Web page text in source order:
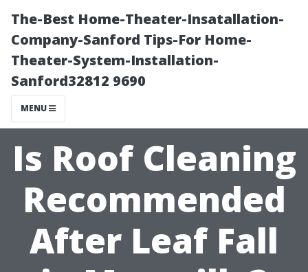
The-Best Home-Theater-Insatallation-
Company-Sanford Tips-For Home-
Theater-System-Installation-
Sanford32812 9690
MENU
Is Roof Cleaning
Recommended
After Leaf Fall